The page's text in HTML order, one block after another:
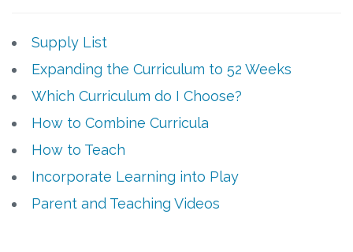
Supply List
Expanding the Curriculum to 52 Weeks
Which Curriculum do I Choose?
How to Combine Curricula
How to Teach
Incorporate Learning into Play
Parent and Teaching Videos